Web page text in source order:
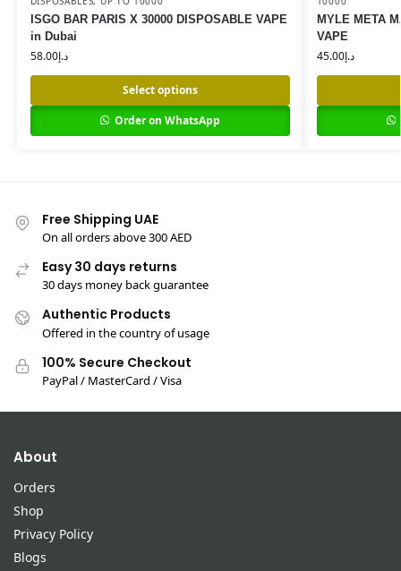
ISGO BAR PARIS X 30000 DISPOSABLE VAPE
in Dubai
د.إ58.00
Select options
Order on WhatsApp
MYLE META
VAPE
د.إ45.00
Free Shipping UAE
On all orders above 300 AED
Easy 30 days returns
30 days money back guarantee
Authentic Products
Offered in the country of usage
100% Secure Checkout
PayPal / MasterCard / Visa
About
Orders
Shop
Privacy Policy
Blogs